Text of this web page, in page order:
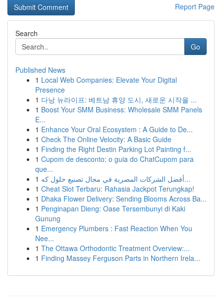
Report Page
Search
Go
Published News
1 Local Web Companies: Elevate Your Digital
Presence
1 다낭 뉴라이프: 베트남 휴양 도시, 새로운 시작을 ...
1 Boost Your SMM Business: Wholesale SMM Panels
E...
1 Enhance Your Oral Ecosystem : A Guide to De...
1 Check The Online Velocity: A Basic Guide
1 Finding the Right Destin Parking Lot Painting f...
1 Cupom de desconto: o guia do ChatCupom para
que...
1
أفضل الشركات المصرية في مجال تصنيع حلول كه...
1 Cheat Slot Terbaru: Rahasia Jackpot Terungkap!
1 Dhaka Flower Delivery: Sending Blooms Across Ba...
1 Penginapan Dieng: Oase Tersembunyi di Kaki
Gunung
1 Emergency Plumbers : Fast Reaction When You
Nee...
1 The Ottawa Orthodontic Treatment Overview:...
1 Finding Massey Ferguson Parts in Northern Irela...